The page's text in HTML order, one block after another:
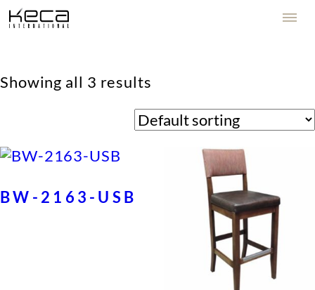
Showing all 3 results
BW-2163-USB